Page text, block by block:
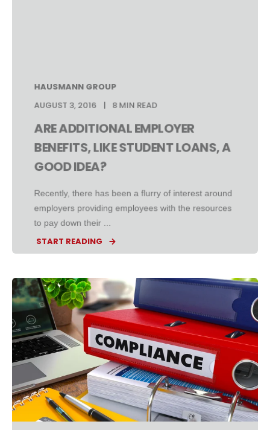
HAUSMANN GROUP
AUGUST 3, 2016
8 MIN READ
ARE ADDITIONAL EMPLOYER
BENEFITS, LIKE STUDENT LOANS, A
GOOD IDEA?
Recently, there has been a flurry of interest around
employers providing employees with the resources
to pay down their ...
START READING